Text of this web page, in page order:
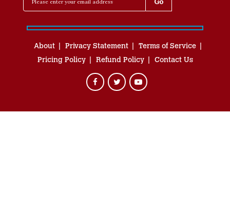
About Privacy Statement
Terms of Service
Pricing Policy
Refund Policy Contact Us